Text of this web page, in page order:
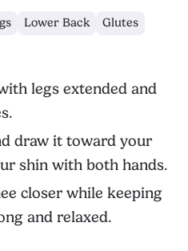
Lower Back Glutes
legs extended and
draw it toward your
shin with both hands.
closer while keeping
and relaxed.